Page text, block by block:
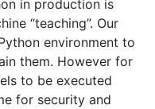
in production is
“teaching”. Our
environment to
them. However for
to be executed
for security and